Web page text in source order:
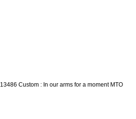
13486 Custom : In our arms for a moment MTO